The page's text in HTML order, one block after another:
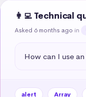
👩‍💻 Technical
Asked 6 months ago in
How can I use
alert Array